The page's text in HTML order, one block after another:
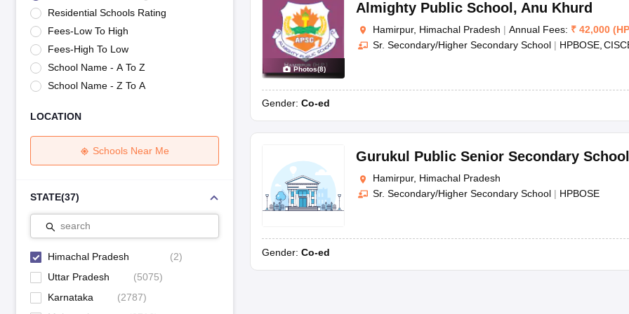
Maharashtra Board SSC Question Papers
JKBOSE 10th Question PapersJAC 10th Question Papers HBSE 10th Question Papers
CBSE 10th SyllabusMaharashtra Board SSC Syllabus MBOSE SSLC Syllabus GSEB SSC SyllabusManipur Board HSLC SyllabusCGBSE 10th
NCERT NotesNotes for Class 9 Notes for Class 11Notes for Class 12 Syllabus for Class 8Syllabus for Class 9 Syllabus for
Tamil Nadu 12th Scholarships 2026-27
Azim Premji Scholarship 2026Malabar Gold Girls Scholarship 2026
NSO (National Science Olympiad)
IMO (International Mathematics Olympiad) IEO (International English Olympiad)
Engineering
University
Animation and Design
Management and Business Administration
Hospitality
Competition
Residential Schools Rating
Fees-Low To High
Fees-High To Low
School Name - A To Z
School Name - Z To A
LOCATION
Schools Near Me
STATE(37)
search
Himachal Pradesh (2)
Uttar Pradesh
(5075)
Karnataka
(2787)
Photos(8)
Almighty Public School , Anu Khurd
Hamirpur, Himachal Pradesh | Annual Fees: ₹ 42,000 (
Sr. Secondary/Higher Secondary School | HPBOSE
Gender: Co-ed
Gurukul Public Senior Secondary School
Hamirpur, Himachal Pradesh
Sr. Secondary/Higher Secondary School | HPBOSE
Gender: Co-ed